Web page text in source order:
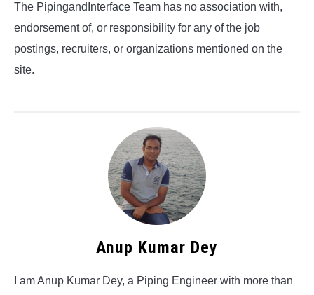
The PipingandInterface Team has no association with,
endorsement of, or responsibility for any of the job
postings, recruiters, or organizations mentioned on the
site.
Anup Kumar Dey
I am Anup Kumar Dey, a Piping Engineer with more than